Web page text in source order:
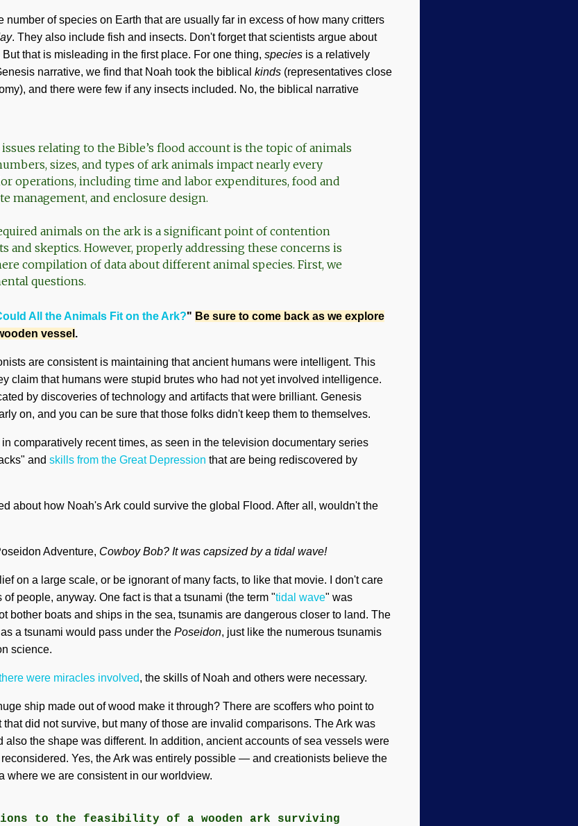
number of species on Earth that are usually far in excess of how many critters
. They also include fish and insects. Don't forget that scientists argue about
that is misleading in the first place. For one thing, species is a relatively
narrative, we find that Noah took the biblical kinds (representatives close
and there were few if any insects included. No, the biblical narrative
relating to the Bible’s flood account is the topic of animals
sizes, and types of ark animals impact nearly every
operations, including time and labor expenditures, food and
management, and enclosure design.
animals on the ark is a significant point of contention
and skeptics. However, properly addressing these concerns is
compilation of data about different animal species. First, we
questions.
All the Animals Fit on the Ark?" Be sure to come back as we explore
vessel .
are consistent is maintaining that ancient humans were intelligent. This
claim that humans were stupid brutes who had not yet involved intelligence.
by discoveries of technology and artifacts that were brilliant. Genesis
on, and you can be sure that those folks didn't keep them to themselves.
comparatively recent times, as seen in the television documentary series
and skills from the Great Depression that are being rediscovered by
about how Noah's Ark could survive the global Flood. After all, wouldn't the
Adventure, Cowboy Bob? It was capsized by a tidal wave!
on a large scale, or be ignorant of many facts, to like that movie. I don't care
people, anyway. One fact is that a tsunami (the term "tidal wave" was
bother boats and ships in the sea, tsunamis are dangerous closer to land. The
a tsunami would pass under the Poseidon, just like the numerous tsunamis
science.
were miracles involved, the skills of Noah and others were necessary.
ship made out of wood make it through? There are scoffers who point to
did not survive, but many of those are invalid comparisons. The Ark was
also the shape was different. In addition, ancient accounts of sea vessels were
Yes, the Ark was entirely possible — and creationists believe the
where we are consistent in our worldview.
to the feasibility of a wooden ark surviving